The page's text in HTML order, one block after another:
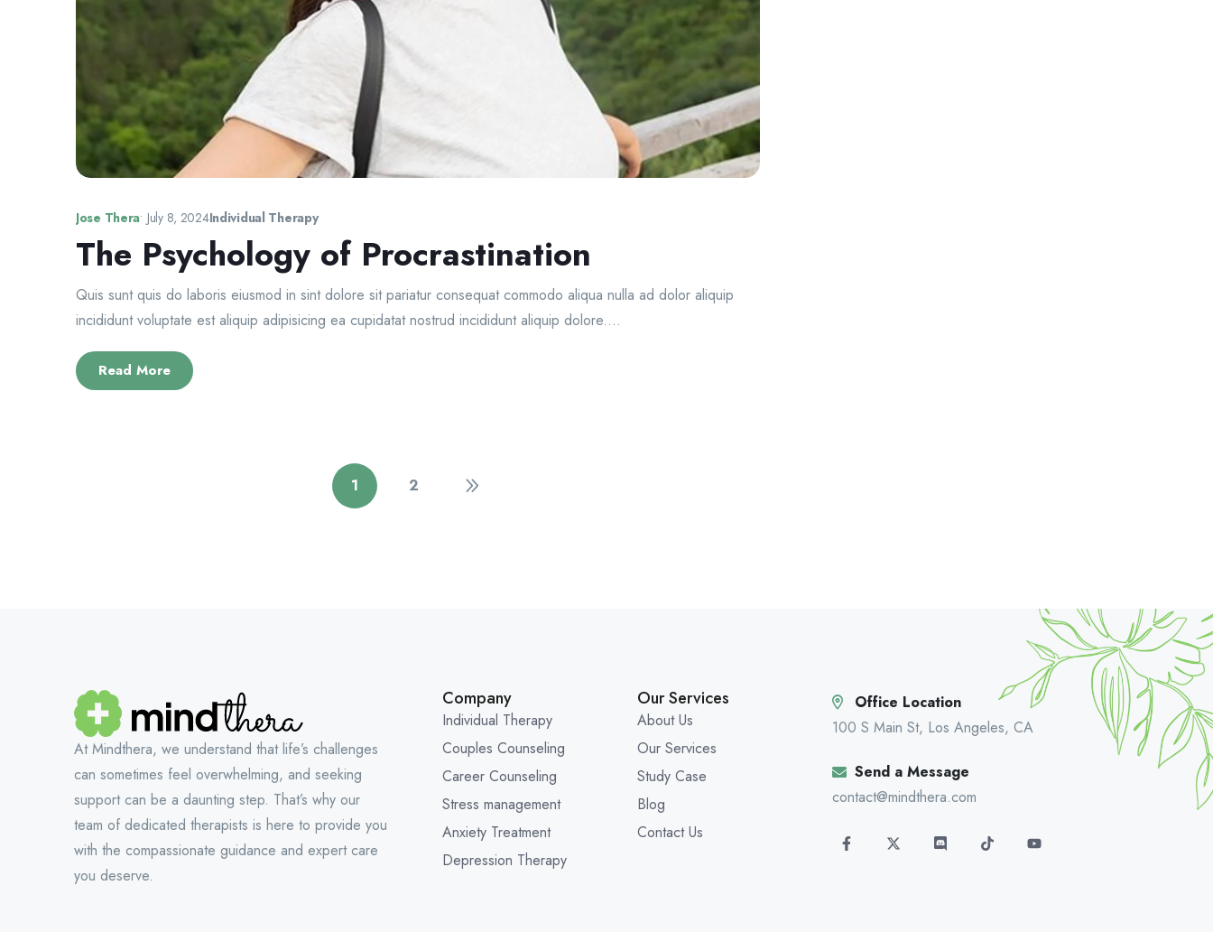
Jose Thera• July 8, 2024Individual Therapy
The Psychology of Procrastination
Quis sunt quis do laboris eiusmod in sint dolore sit pariatur consequat commodo aliqua nulla ad dolor aliquip
incididunt voluptate est aliquip adipisicing ea cupidatat nostrud incididunt aliquip dolore....
Read More
1 2
At Mindthera, we understand that life’s challenges
can sometimes feel overwhelming, and seeking
support can be a daunting step. That’s why our
team of dedicated therapists is here to provide you
with the compassionate guidance and expert care
you deserve.
Company
Individual Therapy
Couples Counseling
Career Counseling
Stress management
Anxiety Treatment
Depression Therapy
Our Services
About Us
Our Services
Study Case
Blog
Contact Us
Office Location
100 S Main St, Los Angeles, CA
Send a Message
contact@mindthera.com